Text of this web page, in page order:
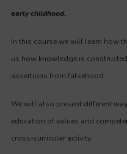
early childhood.
In this course we will learn how
us how knowledge is
assertions from falsehood.
We will also present different
education of values and
cross-curricular activity.